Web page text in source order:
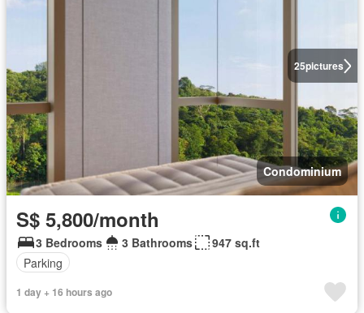
25pictures
Condominium
S$ 5,800/month
3 Bedrooms 3 Bathrooms
947 sq.ft
Parking
1 day + 16 hours ago